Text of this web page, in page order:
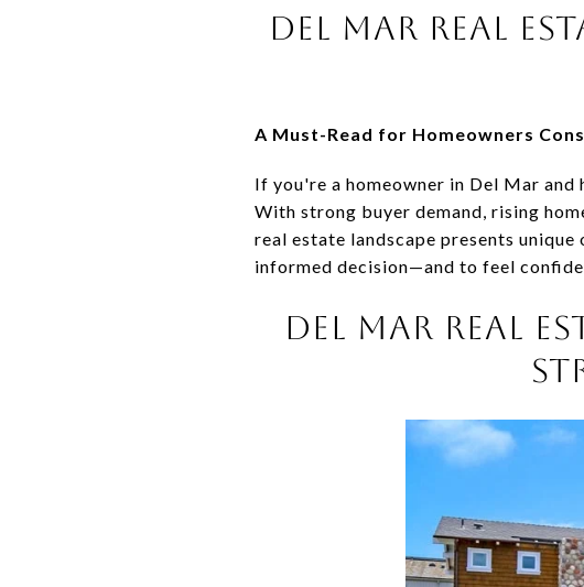
DEL MAR REAL
A Must-Read for Homeowners
If you're a homeowner in Del Mar
With strong buyer demand, rising
real estate landscape presents
informed decision—and to feel
DEL MAR REAL